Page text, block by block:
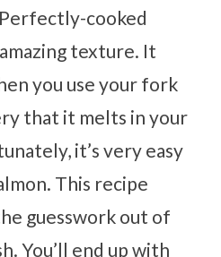
Perfectly-cooked
texture. It
you use your fork
that it melts in your
it’s very easy
This recipe
guesswork out of
You’ll end up with